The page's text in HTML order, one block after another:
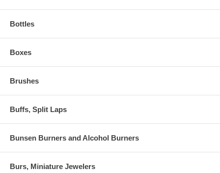
Bottles
Boxes
Brushes
Buffs, Split Laps
Bunsen Burners and Alcohol Burners
Burs, Miniature Jewelers